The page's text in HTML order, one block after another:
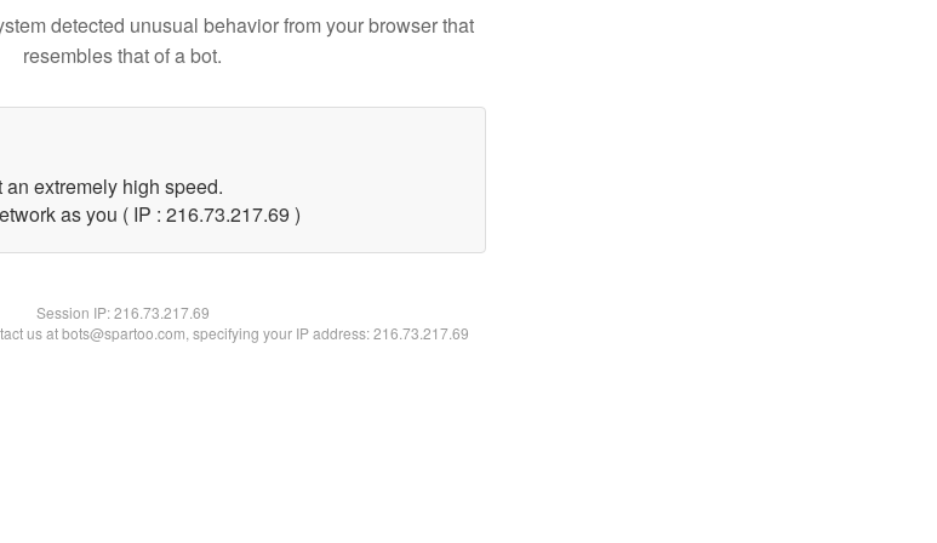
detected unusual behavior from your browser that
resembles that of a bot.
extremely high speed.
as you ( IP : 216.73.217.69 )
Session IP:216.73.217.69
us at bots@spartoo.com, specifying your IP address: 216.73.217.69